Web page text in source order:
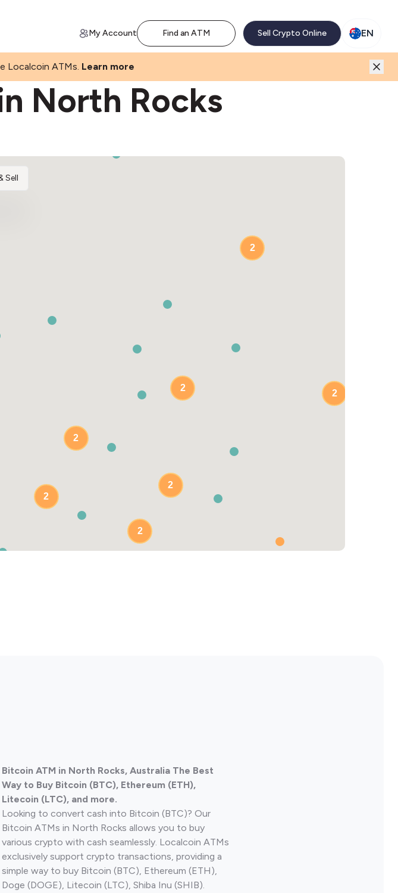
My Account Find an ATM Sell Crypto Online EN
Localcoin ATMs. Learn more
North Rocks
2
2
2
2
2
2
2
Sell
Bitcoin ATM in North Rocks, Australia The Best
Way to Buy Bitcoin (BTC), Ethereum (ETH),
Litecoin (LTC), and more.
Looking to convert cash into Bitcoin (BTC)? Our
Bitcoin ATMs in North Rocks allows you to buy
various crypto with cash seamlessly. Localcoin ATMs
exclusively support crypto transactions, providing a
simple way to buy Bitcoin (BTC), Ethereum (ETH),
Doge (DOGE), Litecoin (LTC), Shiba Inu (SHIB).